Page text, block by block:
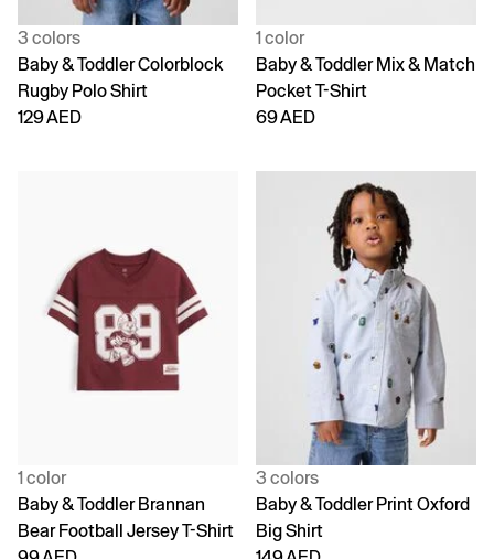
3 colors
Baby & Toddler Colorblock
Rugby Polo Shirt
129 AED
1 color
Baby & Toddler Mix & Match
Pocket T-Shirt
69 AED
1 color
Baby & Toddler Brannan
Bear Football Jersey T-Shirt
3 colors
Baby & Toddler Print Oxford
Big Shirt